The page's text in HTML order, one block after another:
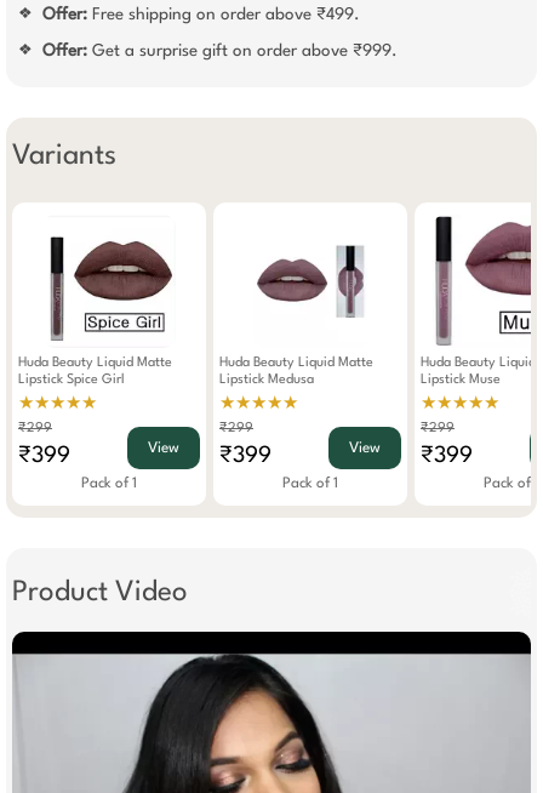
❖ Offer: Free shipping on order above ₹499.
❖ Offer: Get a surprise gift on order above ₹999.
Variants
Huda Beauty Liquid Matte
Lipstick Spice Girl
★★★★★
₹299
₹399 View
Pack of 1
Huda Beauty Liquid Matte
Lipstick Medusa
★★★★★
₹299
₹399 View
Pack of 1
Huda Beauty Liquid
Lipstick Muse
★★★★★
₹299
₹399
Pack of 1
Product Video